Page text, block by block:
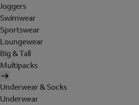
Joggers
Swimwear
Sportswear
Loungewear
Big & Tall
Multipacks
Underwear & Socks
Underwear